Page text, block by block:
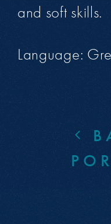
and soft skills.
Language: